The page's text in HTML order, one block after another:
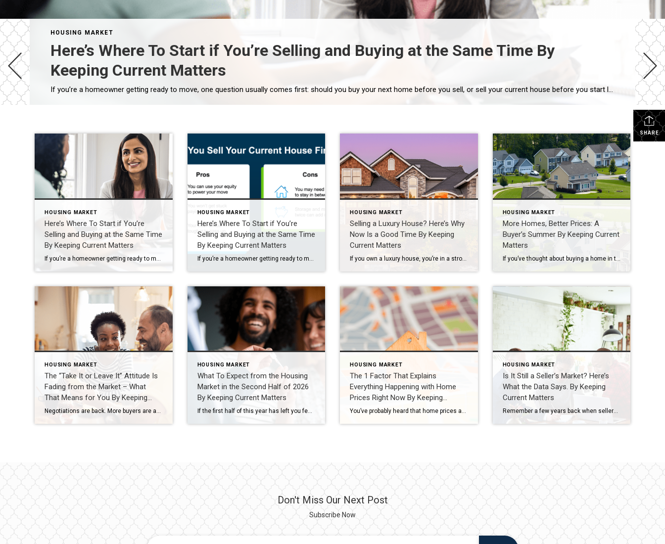
HOUSING MARKET
Here’s Where To Start if You’re Selling and Buying at the Same Time By
Keeping Current Matters
If you’re a homeowner getting ready to move, one question usually comes first: should you buy your next home before you sell, or sell your current house before you start looking? There’s no single right answer. The best call depends on your finances, your local market, and your timeline. And a trusted agent can help you weigh […]
SHARE
HOUSING MARKET
Here’s Where To Start if You’re
Selling and Buying at the Same Time
By Keeping Current Matters
HOUSING MARKET
Here’s Where To Start if You’re
Selling and Buying at the Same Time
By Keeping Current Matters
HOUSING MARKET
Selling a Luxury House? Here’s Why
Now Is a Good Time By Keeping
Current Matters
HOUSING MARKET
More Homes, Better Prices: A
Buyer’s Summer By Keeping Current
Matters
If you’ve thought about buying a home in the past few years, you may have run into two frustrations: asking prices that kept climbing and too few homes to choose from. In many places, both sticking points are letting up this summer, with lower asking prices and more homes for sale. Let’s look at the trends, and what they […]
HOUSING MARKET
The “Take It or Leave It” Attitude Is
Fading from the Market – What
That Means for You By Keeping
Current Matters
Negotiations are back. More buyers are asking for better deals, and more sellers are giving them. Builders are throwing in extras, too. That’s why whether you’re buying or selling today, there are two terms you’ll hear a lot: concession and incentive. A concession is something a seller agrees to during negotiations to get a deal done. An incentive is a perk a builder (or […]
HOUSING MARKET
What To Expect from the Housing
Market in the Second Half of 2026
By Keeping Current Matters
If the first half of this year has left you feeling stuck, you’re not the only one. Mortgage rates stayed higher than people wanted. Affordability remained tight. And uncertainty overseas added another layer of pressure nobody saw coming. That’s why so many people are asking the same question: Will the second half of the year be […]
HOUSING MARKET
The 1 Factor That Explains
Everything Happening with Home
Prices Right Now By Keeping
Current Matters
You’ve probably heard that home prices are cooling off. And that’s true – nationally. But zoom in on individual markets across the country, and the picture looks completely different depending on where you are. Some areas are still seeing solid price growth. Others have gone flat. A few have actually dipped slightly negative. So, what’s causing all of […]
HOUSING MARKET
Is It Still a Seller’s Market? Here’s
What the Data Says. By Keeping
Current Matters
Remember a few years back when sellers held all the power and buyers were stuck offering way over asking or waiving inspections just to get a chance at the house? In many markets, those days are behind us. While it’s going to vary by area, more metros are slowly shifting to favor buyers, and the […]
Don't Miss Our Next Post
Subscribe Now